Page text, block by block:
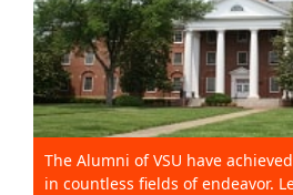
The Alumni of VSU have
in countless fields of endeavor.